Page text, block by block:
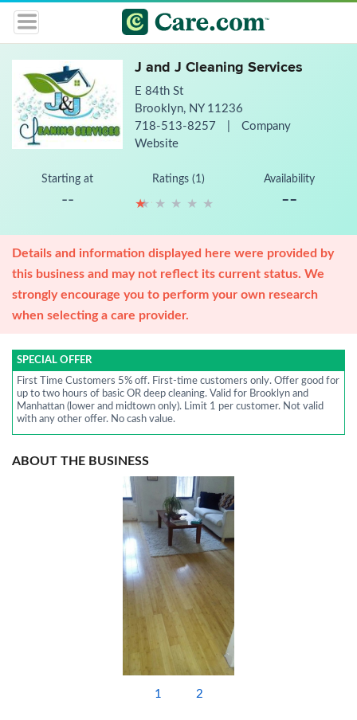
J and J Cleaning Services
E 84th St
Brooklyn, NY 11236
718-513-8257
Company
Website
Starting at
--
Ratings (1)
★ ★ ★ ★ ★
★ ★ ★ ★ ★
Availability
--
Details and information displayed here were provided by
this business and may not reflect its current status. We
strongly encourage you to perform your own research
when selecting a care provider.
SPECIAL OFFER
First Time Customers 5% off. First-time customers only. Offer good for
up to two hours of basic OR deep cleaning. Valid for Brooklyn and
Manhattan (lower and midtown only). Limit 1 per customer. Not valid
with any other offer. No cash value.
ABOUT THE BUSINESS
1 2